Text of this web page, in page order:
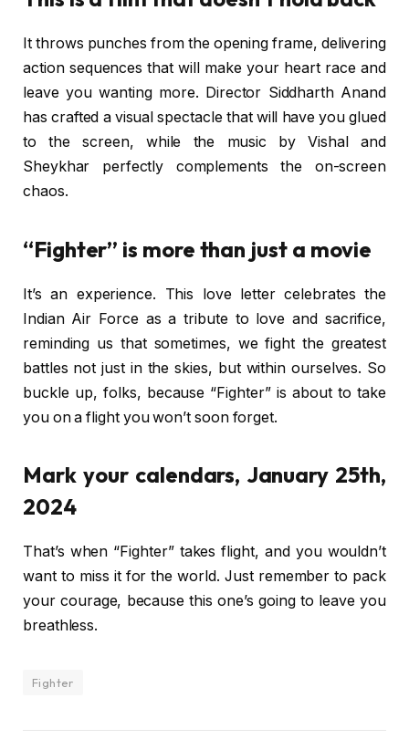
It throws punches from the opening frame, delivering
action sequences that will make your heart race and
leave you wanting more. Director Siddharth Anand
has crafted a visual spectacle that will have you glued
to the screen, while the music by Vishal and
Sheykhar perfectly complements the on-screen
chaos.
“Fighter” is more than just a movie
It’s an experience. This love letter celebrates the
Indian Air Force as a tribute to love and sacrifice,
reminding us that sometimes, we fight the greatest
battles not just in the skies, but within ourselves. So
buckle up, folks, because “Fighter” is about to take
you on a flight you won’t soon forget.
Mark your calendars, January 25th,
2024
That’s when “Fighter” takes flight, and you wouldn’t
want to miss it for the world. Just remember to pack
your courage, because this one’s going to leave you
breathless.
Fighter